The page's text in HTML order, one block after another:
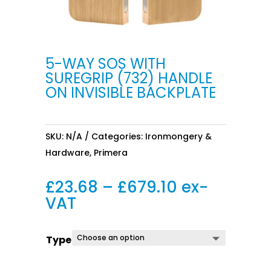
5-WAY SOS WITH
SUREGRIP (732) HANDLE
ON INVISIBLE BACKPLATE
SKU: N/A Categories: Ironmongery &
Hardware, Primera
£23.68 – £679.10 Price
through
ex-
VAT
Type